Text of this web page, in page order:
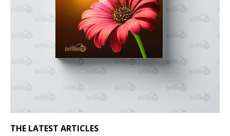
THE LATEST ARTICLES